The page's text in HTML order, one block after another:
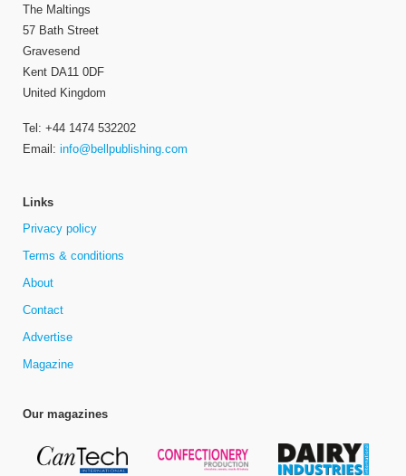
The Maltings
57 Bath Street
Gravesend
Kent DA11 0DF
United Kingdom
Tel: +44 1474 532202
Email: info@bellpublishing.com
Links
Privacy policy
Terms & conditions
About
Contact
Advertise
Magazine
Our magazines